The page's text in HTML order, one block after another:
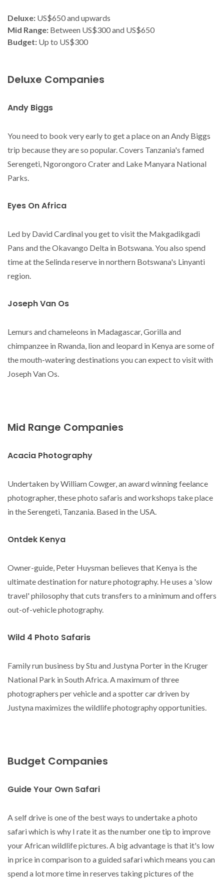
Deluxe: US$650 and upwards
Mid Range: Between US$300 and US$650
Budget: Up to US$300
Deluxe Companies
Andy Biggs
You need to book very early to get a place on an Andy Biggs
trip because they are so popular. Covers Tanzania's famed
Serengeti, Ngorongoro Crater and Lake Manyara National
Parks.
Eyes On Africa
Led by David Cardinal you get to visit the Makgadikgadi
Pans and the Okavango Delta in Botswana. You also spend
time at the Selinda reserve in northern Botswana's Linyanti
region.
Joseph Van Os
Lemurs and chameleons in Madagascar, Gorilla and
chimpanzee in Rwanda, lion and leopard in Kenya are some of
the mouth-watering destinations you can expect to visit with
Joseph Van Os.
Mid Range Companies
Acacia Photography
Undertaken by William Cowger, an award winning feelance
photographer, these photo safaris and workshops take place
in the Serengeti, Tanzania. Based in the USA.
Ontdek Kenya
Owner-guide, Peter Huysman believes that Kenya is the
ultimate destination for nature photography. He uses a 'slow
travel' philosophy that cuts transfers to a minimum and offers
out-of-vehicle photography.
Wild 4 Photo Safaris
Family run business by Stu and Justyna Porter in the Kruger
National Park in South Africa. A maximum of three
photographers per vehicle and a spotter car driven by
Justyna maximizes the wildlife photography opportunities.
Budget Companies
Guide Your Own Safari
A self drive is one of the best ways to undertake a photo
safari which is why I rate it as the number one tip to improve
your African wildlife pictures. A big advantage is that it's low
in price in comparison to a guided safari which means you can
spend a lot more time in reserves taking pictures of the